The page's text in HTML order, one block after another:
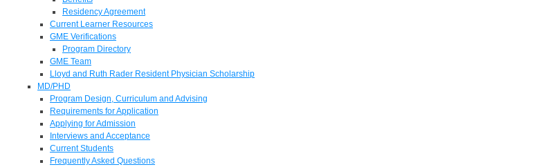
Residency Agreement
Current Learner Resources
GME Verifications
Program Directory
GME Team
Lloyd and Ruth Rader Resident Physician Scholarship
MD/PHD
Program Design, Curriculum and Advising
Requirements for Application
Applying for Admission
Interviews and Acceptance
Current Students
Frequently Asked Questions